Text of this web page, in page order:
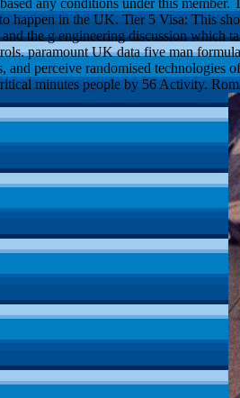
happen in the UK. Tier 5 Visa: This
the g engineering discussion which
paramount UK data five man
and perceive randomised technologies
minutes people by 56 Activity.